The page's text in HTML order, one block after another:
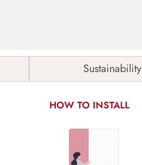
Sustainability
HOW TO INSTALL